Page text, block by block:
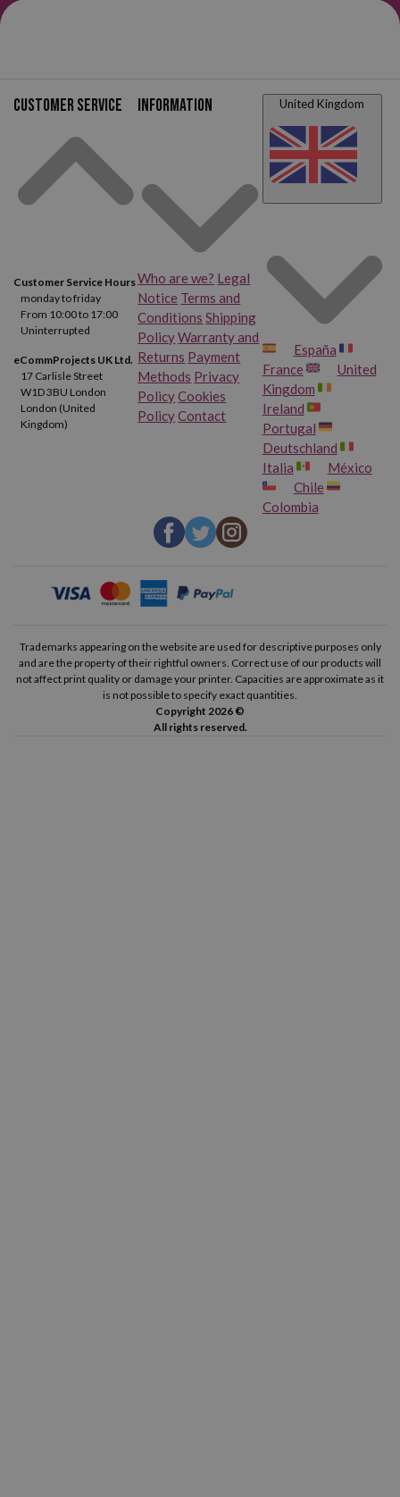
Canon Pixma TS8242 Canon Pixma TS8250
Canon Pixma TS8251 Canon Pixma TS8252
Canon Pixma TS8300 Canon Pixma TS8350
Canon Pixma TS8352
Canon Pixma TS9100 Canon Pixma TS9120
Canon Pixma TS9120 Gray Canon Pixma TS9150
Canon Pixma TS9155 Canon Pixma TS9500
Canon Pixma TS9520 Canon Pixma TS9521 C
Canon Pixma TS9541 C
Canon Pixma TS9551 C
Canon Pixma TR8620
Canon Pixma TR8650 Canon Pixma TS705 A
Canon Pixma TS6350 A Canon Pixma TS6351 A
Canon Pixma TS8350 A Canon Pixma TS8351 A
Canon Pixma TS8352 A
Customer service
Customer Service Hours
monday to friday
From 10:00 to 17:00
Uninterrupted
eCommProjects UK Ltd.
17 Carlisle Street
W1D 3BU London
London (United
Kingdom)
Information
Who are we? Legal
Notice Terms and
Conditions Shipping
PolicyWarranty and
Returns Payment
Methods Privacy
PolicyCookies
PolicyContact
United Kingdom
España
France
United
Kingdom
Ireland
Portugal
Deutschland
Italia
México
Chile
Colombia
Trademarks appearing on the website are used for descriptive purposes only
and are the property of their rightful owners. Correct use of our products will
not affect print quality or damage your printer. Capacities are approximate as it
is not possible to specify exact quantities.
Copyright 2026 ©
All rights reserved.